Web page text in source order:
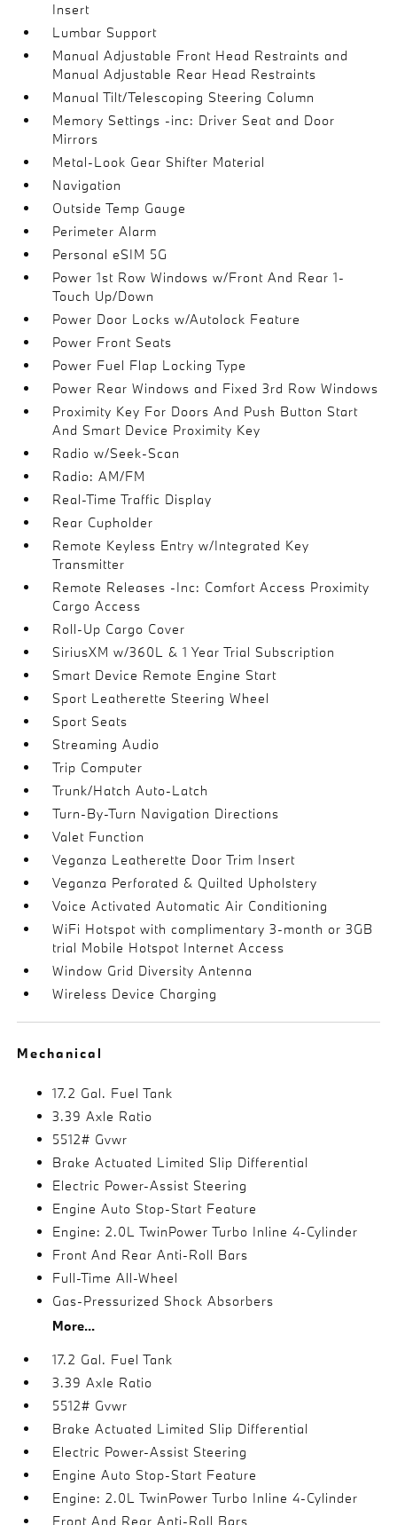
Insert
Lumbar Support
Manual Adjustable Front Head Restraints and
Manual Adjustable Rear Head Restraints
Manual Tilt/Telescoping Steering Column
Memory Settings -inc: Driver Seat and Door
Mirrors
Metal-Look Gear Shifter Material
Navigation
Outside Temp Gauge
Perimeter Alarm
Personal eSIM 5G
Power 1st Row Windows w/Front And Rear 1-
Touch Up/Down
Power Door Locks w/Autolock Feature
Power Front Seats
Power Fuel Flap Locking Type
Power Rear Windows and Fixed 3rd Row Windows
Proximity Key For Doors And Push Button Start
And Smart Device Proximity Key
Radio w/Seek-Scan
Radio: AM/FM
Real-Time Traffic Display
Rear Cupholder
Remote Keyless Entry w/Integrated Key
Transmitter
Remote Releases -Inc: Comfort Access Proximity
Cargo Access
Roll-Up Cargo Cover
SiriusXM w/360L & 1 Year Trial Subscription
Smart Device Remote Engine Start
Sport Leatherette Steering Wheel
Sport Seats
Streaming Audio
Trip Computer
Trunk/Hatch Auto-Latch
Turn-By-Turn Navigation Directions
Valet Function
Veganza Leatherette Door Trim Insert
Veganza Perforated & Quilted Upholstery
Voice Activated Automatic Air Conditioning
WiFi Hotspot with complimentary 3-month or 3GB
trial Mobile Hotspot Internet Access
Window Grid Diversity Antenna
Wireless Device Charging
Mechanical
17.2 Gal. Fuel Tank
3.39 Axle Ratio
5512# Gvwr
Brake Actuated Limited Slip Differential
Electric Power-Assist Steering
Engine Auto Stop-Start Feature
Engine: 2.0L TwinPower Turbo Inline 4-Cylinder
Front And Rear Anti-Roll Bars
Full-Time All-Wheel
Gas-Pressurized Shock Absorbers
More...
17.2 Gal. Fuel Tank
3.39 Axle Ratio
5512# Gvwr
Brake Actuated Limited Slip Differential
Electric Power-Assist Steering
Engine Auto Stop-Start Feature
Engine: 2.0L TwinPower Turbo Inline 4-Cylinder
Front And Rear Anti-Roll Bars